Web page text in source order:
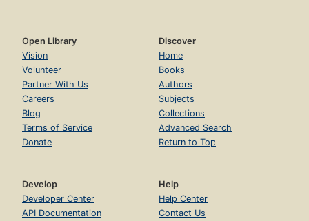
Open Library
Vision
Volunteer
Partner With Us
Careers
Blog
Terms of Service
Donate
Discover
Home
Books
Authors
Subjects
Collections
Advanced Search
Return to Top
Develop
Developer Center
API Documentation
Help
Help Center
Contact Us